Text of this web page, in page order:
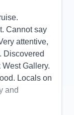
Cannot say
attentive,
Discovered
Gallery.
Locals on
and